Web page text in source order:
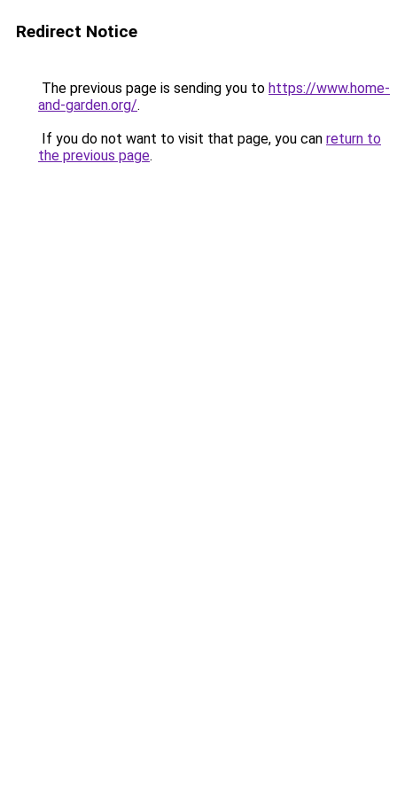
Redirect Notice
The previous page is sending you to https://www.home-
and-garden.org/.
If you do not want to visit that page, you can return to
the previous page.